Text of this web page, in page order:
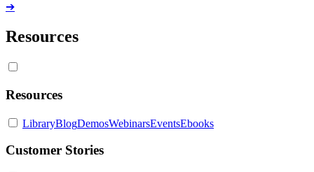
➔
Resources
Resources
LibraryBlogDemosWebinarsEventsEbooks
Customer Stories